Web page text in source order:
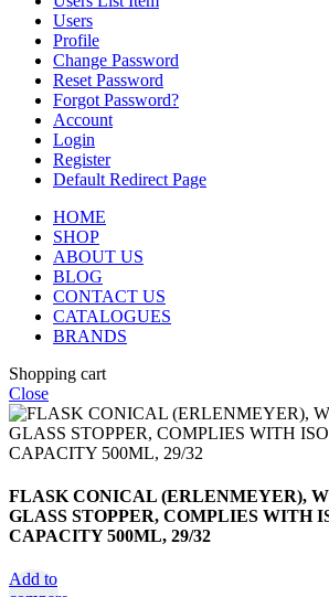
Users
Profile
Change Password
Reset Password
Forgot Password?
Account
Login
Register
Default Redirect Page
HOME
SHOP
ABOUT US
BLOG
CONTACT US
CATALOGUES
BRANDS
Shopping cart
Close
FLASK CONICAL (ERLENMEYER),
GLASS STOPPER, COMPLIES WITH
CAPACITY 500ML, 29/32
Add to